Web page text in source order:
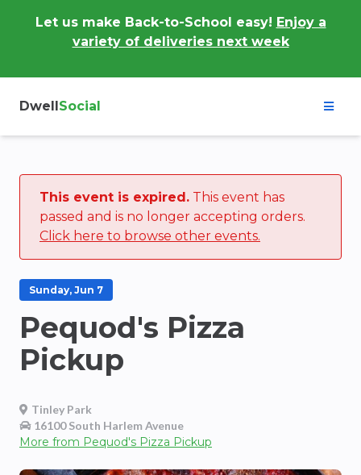
Let us make Back-to-School easy! Enjoy a
variety of deliveries next week
DwellSocial
This event is expired. This event has
passed and is no longer accepting orders.
Click here to browse other events.
Sunday, Jun 7
Pequod's Pizza
Pickup
Tinley Park
16100 South Harlem Avenue
More from Pequod's Pizza Pickup